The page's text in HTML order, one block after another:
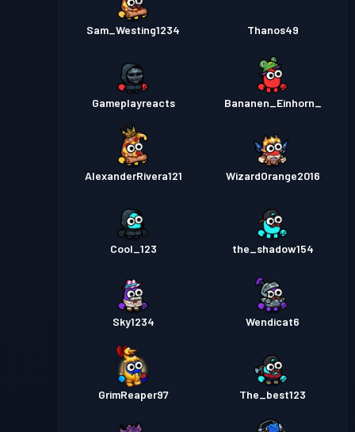
Sam_Westing1234 Thanos49
Gameplayreacts Bananen_Einhorn_
AlexanderRivera121 WizardOrange2016
Cool_123 the_shadow154
Sky1234 Wendicat6
GrimReaper97 The_best123